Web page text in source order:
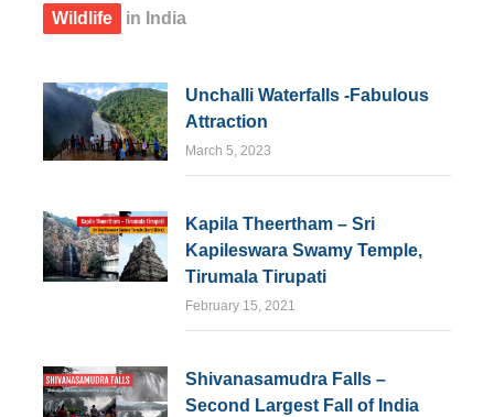
Wildlife in India
Unchalli Waterfalls -Fabulous
Attraction
March 5, 2023
Kapila Theertham – Sri
Kapileswara Swamy Temple,
Tirumala Tirupati
February 15, 2021
Shivanasamudra Falls –
Second Largest Fall of India